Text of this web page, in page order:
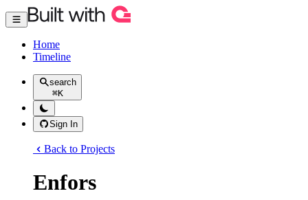
Home
Timeline
search
⌘K
Sign In
Back to Projects
Enfors